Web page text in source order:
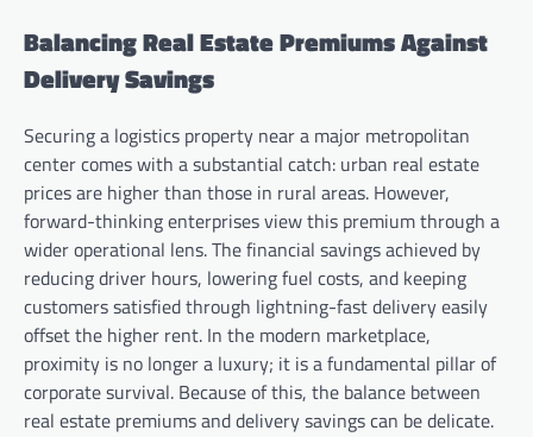
Balancing Real Estate Premiums Against
Delivery Savings
Securing a logistics property near a major metropolitan
center comes with a substantial catch: urban real estate
prices are higher than those in rural areas. However,
forward-thinking enterprises view this premium through a
wider operational lens. The financial savings achieved by
reducing driver hours, lowering fuel costs, and keeping
customers satisfied through lightning-fast delivery easily
offset the higher rent. In the modern marketplace,
proximity is no longer a luxury; it is a fundamental pillar of
corporate survival. Because of this, the balance between
real estate premiums and delivery savings can be delicate.